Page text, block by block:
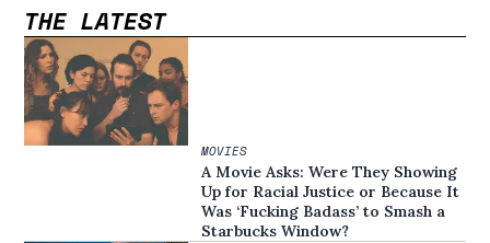
THE LATEST
MOVIES
A Movie Asks: Were They Showing
Up for Racial Justice or Because It
Was ‘Fucking Badass’ to Smash a
Starbucks Window?